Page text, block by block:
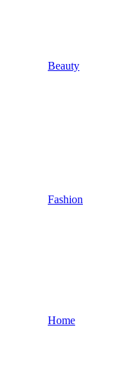
Beauty
Fashion
Home